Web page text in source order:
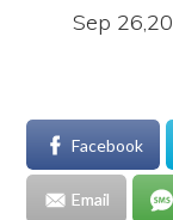
Sep
Facebook
Email